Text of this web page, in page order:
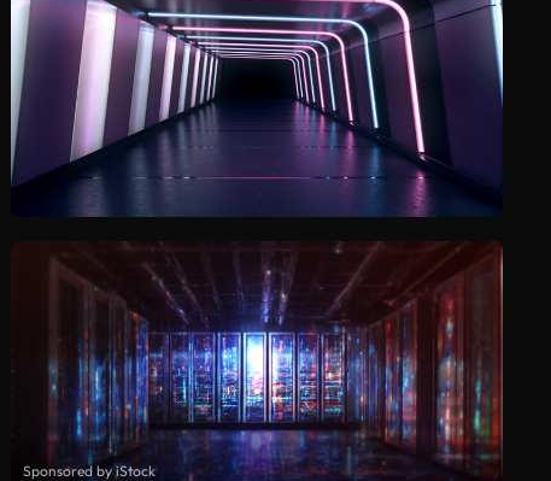
Sponsored by iStock